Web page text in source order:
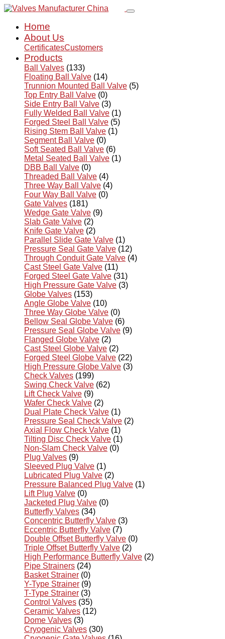
Home
About Us
CertificatesCustomers
Products
Ball Valves (133)
Floating Ball Valve (14)
Trunnion Mounted Ball Valve (5)
Top Entry Ball Valve (0)
Side Entry Ball Valve (3)
Fully Welded Ball Valve (1)
Forged Steel Ball Valve (5)
Rising Stem Ball Valve (1)
Segment Ball Valve (0)
Soft Seated Ball Valve (6)
Metal Seated Ball Valve (1)
DBB Ball Valve (0)
Threaded Ball Valve (4)
Three Way Ball Valve (4)
Four Way Ball Valve (0)
Gate Valves (181)
Wedge Gate Valve (9)
Slab Gate Valve (2)
Knife Gate Valve (2)
Parallel Slide Gate Valve (1)
Pressure Seal Gate Valve (12)
Through Conduit Gate Valve (4)
Cast Steel Gate Valve (11)
Forged Steel Gate Valve (31)
High Pressure Gate Valve (3)
Globe Valves (153)
Angle Globe Valve (10)
Three Way Globe Valve (0)
Bellow Seal Globe Valve (6)
Pressure Seal Globe Valve (9)
Flanged Globe Valve (2)
Cast Steel Globe Valve (2)
Forged Steel Globe Valve (22)
High Pressure Globe Valve (3)
Check Valves (199)
Swing Check Valve (62)
Lift Check Valve (9)
Wafer Check Valve (2)
Dual Plate Check Valve (1)
Pressure Seal Check Valve (2)
Axial Flow Check Valve (1)
Tilting Disc Check Valve (1)
Non-Slam Check Valve (0)
Plug Valves (9)
Sleeved Plug Valve (1)
Lubricated Plug Valve (2)
Pressure Balanced Plug Valve (1)
Lift Plug Valve (0)
Jacketed Plug Valve (0)
Butterfly Valves (34)
Concentric Butterfly Valve (3)
Eccentric Butterfly Valve (7)
Double Offset Butterfly Valve (0)
Triple Offset Butterfly Valve (2)
High Performance Butterfly Valve (2)
Pipe Strainers (24)
Basket Strainer (0)
Y-Type Strainer (9)
T-Type Strainer (3)
Control Valves (35)
Ceramic Valves (12)
Dome Valves (3)
Cryogenic Valves (30)